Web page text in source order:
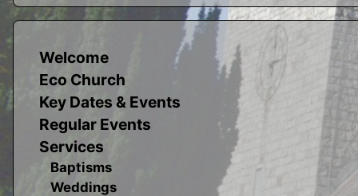
Welcome
Eco Church
Key Dates & Events
Regular Events
Services
Baptisms
Weddings